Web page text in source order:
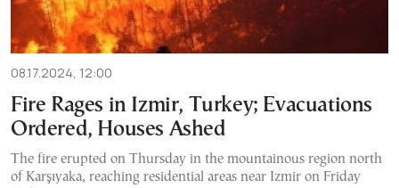
08.17.2024, 12:00
Fire Rages in Izmir, Turkey; Evacuations
Ordered, Houses Ashed
The fire erupted on Thursday in the mountainous region north
of Karşıyaka, reaching residential areas near Izmir on Friday